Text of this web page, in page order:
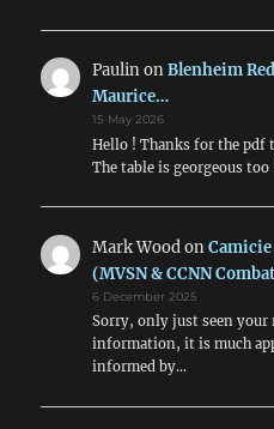
PaulinonBlenheim
Maurice…
15 May 2026
Hello ! Thanks for the pdf
The table is georgeous
Mark Woodon
(MVSN & CCNN
6 December 2025
Sorry, only just seen your
information, it is much
informed by…